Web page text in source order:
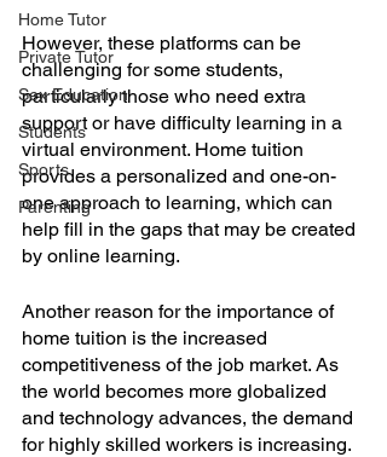
Home Tutor
Private Tutor
Sex Education
Students
Sports
Parenting
However, these platforms can be
challenging for some students,
particularly those who need extra
support or have difficulty learning in a
virtual environment. Home tuition
provides a personalized and one-on-
one approach to learning, which can
help fill in the gaps that may be created
by online learning.
Another reason for the importance of
home tuition is the increased
competitiveness of the job market. As
the world becomes more globalized
and technology advances, the demand
for highly skilled workers is increasing.